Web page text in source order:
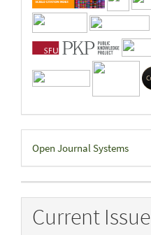
Developed
By
Open Journal Systems
Current Issue